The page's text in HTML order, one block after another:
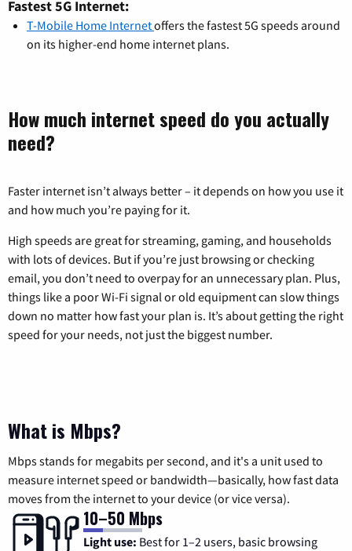
Fastest 5G Internet:
T-Mobile Home Internetoffers the fastest 5G speeds around
on its higher-end home internet plans.
How much internet speed do you actually
need?
Faster internet isn’t always better – it depends on how you use it
and how much you’re paying for it.
High speeds are great for streaming, gaming, and households
with lots of devices. But if you’re just browsing or checking
email, you don’t need to overpay for an unnecessary plan. Plus,
things like a poor Wi-Fi signal or old equipment can slow things
down no matter how fast your plan is. It’s about getting the right
speed for your needs, not just the biggest number.
What is Mbps?
Mbps stands for megabits per second, and it's a unit used to
measure internet speed or bandwidth—basically, how fast data
moves from the internet to your device (or vice versa).
10–50 Mbps
Light use: Best for 1–2 users, basic browsing